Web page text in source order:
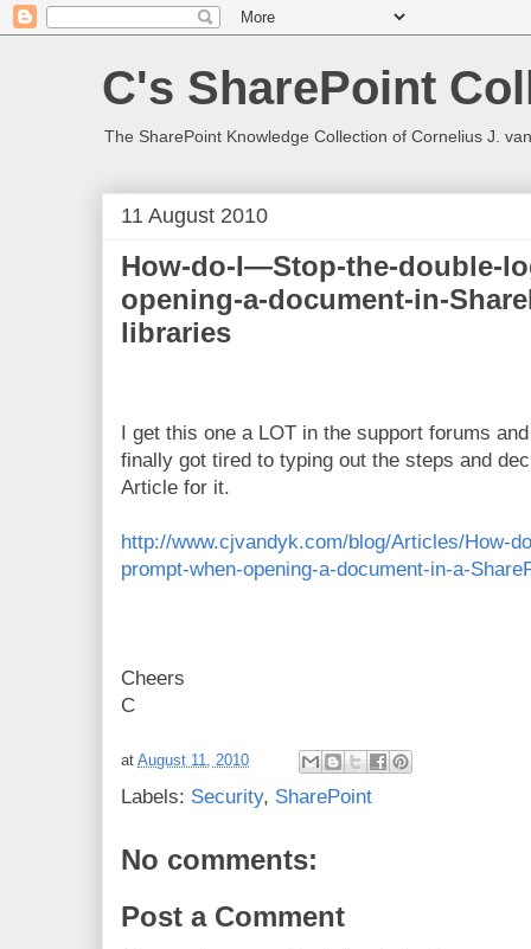
C's SharePoint
The SharePoint Knowledge Collection of Cornelius J.
11 August 2010
How-do-I—Stop-the-double-
opening-a-document-in-
libraries
I get this one a LOT in the support forums
finally got tired to typing out the steps and
Article for it.
http://www.cjvandyk.com/blog/Articles/How-
prompt-when-opening-a-document-in-a-
Cheers
C
at August 11, 2010
Labels: Security, SharePoint
No comments:
Post a Comment